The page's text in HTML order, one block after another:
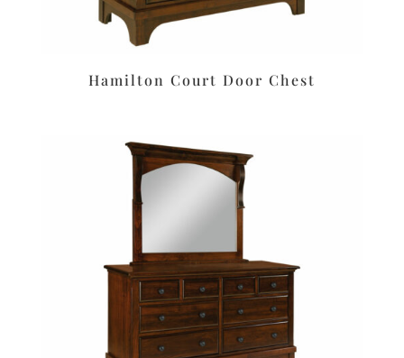
Hamilton Court Door Chest